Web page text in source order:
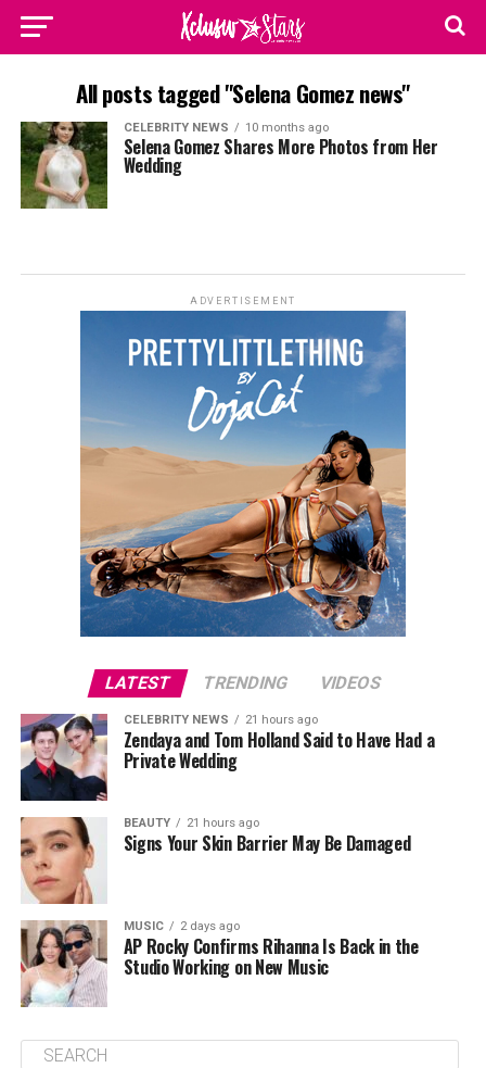
All posts tagged "Selena Gomez news"
CELEBRITY NEWS 10 months ago
Selena Gomez Shares More Photos from Her
Wedding
ADVERTISEMENT
LATEST TRENDING VIDEOS
CELEBRITY NEWS 21 hours ago
Zendaya and Tom Holland Said to Have Had a
Private Wedding
BEAUTY 21 hours ago
Signs Your Skin Barrier May Be Damaged
MUSIC 2 days ago
AP Rocky Confirms Rihanna Is Back in the
Studio Working on New Music